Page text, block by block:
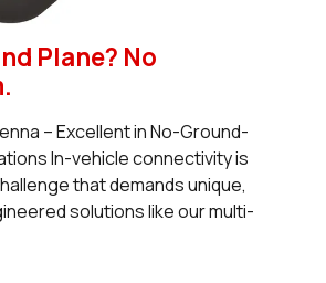
Plane? No
– Excellent in No-Ground-
In-vehicle connectivity is
that demands unique,
solutions like our multi-